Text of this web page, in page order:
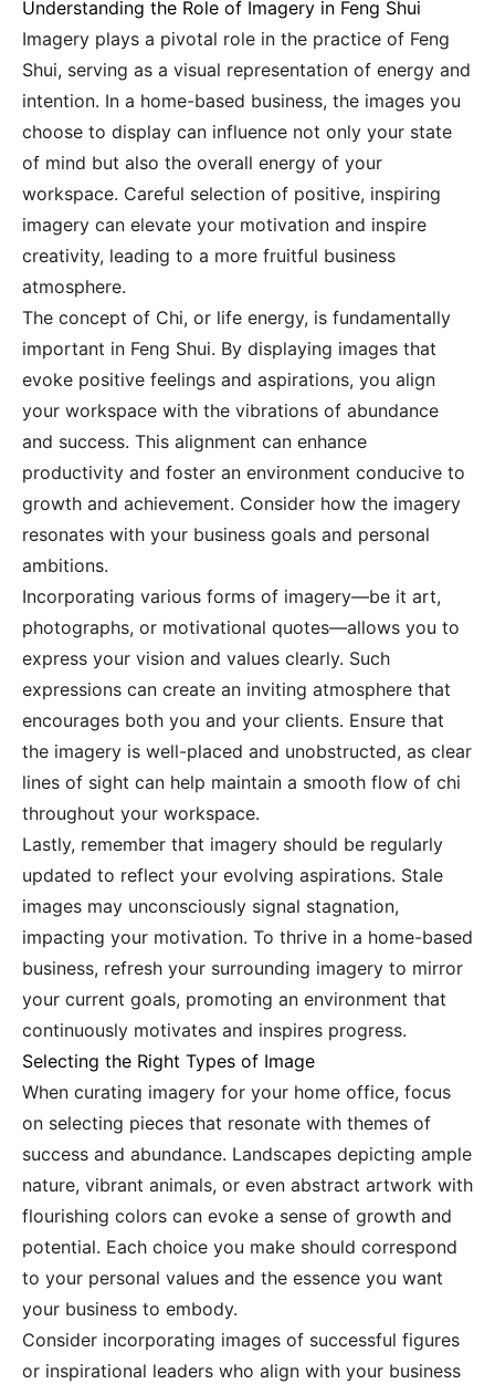
Understanding the Role of Imagery in Feng Shui
Imagery plays a pivotal role in the practice of Feng
Shui, serving as a visual representation of energy and
intention. In a home-based business, the images you
choose to display can influence not only your state
of mind but also the overall energy of your
workspace. Careful selection of positive, inspiring
imagery can elevate your motivation and inspire
creativity, leading to a more fruitful business
atmosphere.
The concept of Chi, or life energy, is fundamentally
important in Feng Shui. By displaying images that
evoke positive feelings and aspirations, you align
your workspace with the vibrations of abundance
and success. This alignment can enhance
productivity and foster an environment conducive to
growth and achievement. Consider how the imagery
resonates with your business goals and personal
ambitions.
Incorporating various forms of imagery—be it art,
photographs, or motivational quotes—allows you to
express your vision and values clearly. Such
expressions can create an inviting atmosphere that
encourages both you and your clients. Ensure that
the imagery is well-placed and unobstructed, as clear
lines of sight can help maintain a smooth flow of chi
throughout your workspace.
Lastly, remember that imagery should be regularly
updated to reflect your evolving aspirations. Stale
images may unconsciously signal stagnation,
impacting your motivation. To thrive in a home-based
business, refresh your surrounding imagery to mirror
your current goals, promoting an environment that
continuously motivates and inspires progress.
Selecting the Right Types of Image
When curating imagery for your home office, focus
on selecting pieces that resonate with themes of
success and abundance. Landscapes depicting ample
nature, vibrant animals, or even abstract artwork with
flourishing colors can evoke a sense of growth and
potential. Each choice you make should correspond
to your personal values and the essence you want
your business to embody.
Consider incorporating images of successful figures
or inspirational leaders who align with your business